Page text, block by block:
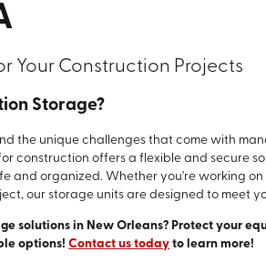
Your Construction Projects
Storage?
the unique challenges that come with
construction offers a flexible and secure
and organized. Whether you're working on
our storage units are designed to meet
solutions in New Orleans? Protect your
options!Contact us today to learn more!